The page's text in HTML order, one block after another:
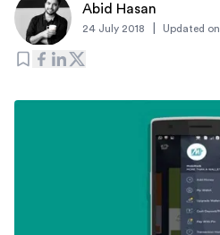
Abid Hasan
24 July 2018 Updated on